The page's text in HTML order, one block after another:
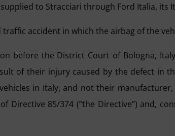
to Stracciari through Ford Italia, its
traffic accident in which the airbag of the
before the District Court of Bologna,
of their injury caused by the defect in
in Italy, and not their
Directive 85/374 (“the Directive”) and,